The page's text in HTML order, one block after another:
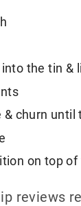
the tin &
churn
on top
reviews